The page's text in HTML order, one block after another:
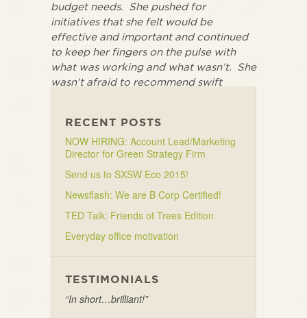
budget needs. She pushed for
initiatives that she felt would be
effective and important and continued
to keep her fingers on the pulse with
what was working and what wasn’t. She
wasn’t afraid to recommend swift
RECENT POSTS
NOW HIRING: Account Lead/Marketing
Director for Green Strategy Firm
Send us to SXSW Eco 2015!
Newsflash: We are B Corp Certified!
TED Talk: Friends of Trees Edition
Everyday office motivation
TESTIMONIALS
“In short…brilliant!”